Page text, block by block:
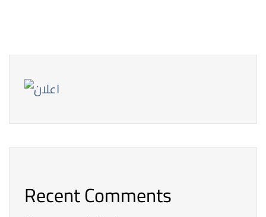
Recent Comments